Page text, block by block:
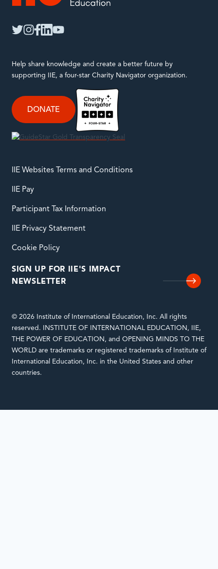
Help share knowledge and create a better future by
supporting IIE, a four-star Charity Navigator organization.
DONATE
IIE Websites Terms and Conditions
IIE Pay
Participant Tax Information
IIE Privacy Statement
Cookie Policy
SIGN UP FOR IIE'S IMPACT
NEWSLETTER
© 2026 Institute of International Education, Inc. All rights
reserved. INSTITUTE OF INTERNATIONAL EDUCATION, IIE,
THE POWER OF EDUCATION, and OPENING MINDS TO THE
WORLD are trademarks or registered trademarks of Institute of
International Education, Inc. in the United States and other
countries.